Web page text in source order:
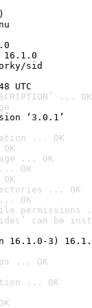
sid
UTC
... OK
‘3.0.1’
... OK
... OK
OK
... OK
OK
permissions
can be
16.1.0-3)
... OK
... OK